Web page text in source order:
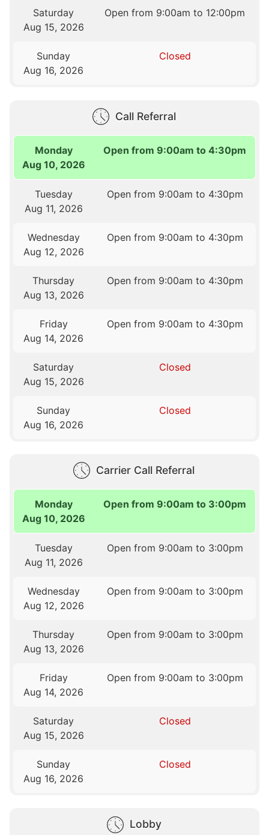
Saturday
Aug 15, 2026
Open from 9:00am to 12:00pm
Sunday
Aug 16, 2026
Closed
Call Referral
Monday
Aug 10, 2026
Open from 9:00am to 4:30pm
Tuesday
Aug 11, 2026
Open from 9:00am to 4:30pm
Wednesday
Aug 12, 2026
Open from 9:00am to 4:30pm
Thursday
Aug 13, 2026
Open from 9:00am to 4:30pm
Friday
Aug 14, 2026
Open from 9:00am to 4:30pm
Saturday
Aug 15, 2026
Closed
Sunday
Aug 16, 2026
Closed
Carrier Call Referral
Monday
Aug 10, 2026
Open from 9:00am to 3:00pm
Tuesday
Aug 11, 2026
Open from 9:00am to 3:00pm
Wednesday
Aug 12, 2026
Open from 9:00am to 3:00pm
Thursday
Aug 13, 2026
Open from 9:00am to 3:00pm
Friday
Aug 14, 2026
Open from 9:00am to 3:00pm
Saturday
Aug 15, 2026
Closed
Sunday
Aug 16, 2026
Closed
Lobby